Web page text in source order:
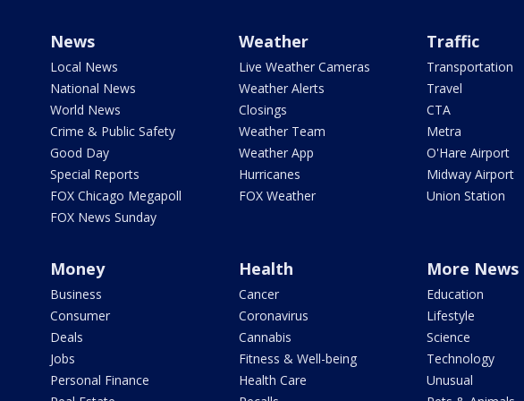
News
Local News
National News
World News
Crime & Public Safety
Good Day
Special Reports
FOX Chicago Megapoll
FOX News Sunday
Weather
Live Weather Cameras
Weather Alerts
Closings
Weather Team
Weather App
Hurricanes
FOX Weather
Traffic
Transportation
Travel
CTA
Metra
O'Hare Airport
Midway Airport
Union Station
Money
Business
Consumer
Deals
Jobs
Personal Finance
Health
Cancer
Coronavirus
Cannabis
Fitness & Well-being
Health Care
More News
Education
Lifestyle
Science
Technology
Unusual